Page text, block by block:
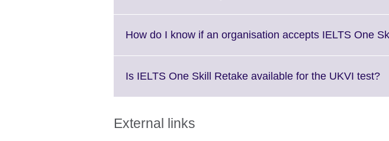
More
How do I know if an organisation accepts IELTS One
Is IELTS One Skill Retake available for the UKVI test?
External links